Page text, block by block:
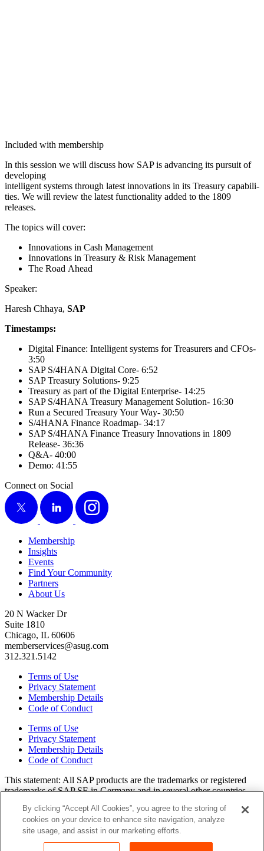
Included with membership
In this ses­sion we will dis­cuss how SAP is advanc­ing its pur­suit of
developing
intel­li­gent sys­tems through lat­est inno­va­tions in its Trea­sury capa­bil­i­
ties. We will review the lat­est func­tion­al­i­ty added to the 1809
releases.
The top­ics will cover:
Inno­va­tions in Cash Management
Inno­va­tions in Trea­sury & Risk Management
The Road Ahead
Speak­er:
Haresh Chhaya, SAP
Time­stamps:
Dig­i­tal Finance: Intel­li­gent sys­tems for Trea­sur­ers and CFOs-
3:50
SAP S/4HANA Dig­i­tal Core- 6:52
SAP Trea­sury Solu­tions- 9:25
Trea­sury as part of the Dig­i­tal Enter­prise- 14:25
SAP S/4HANA Trea­sury Man­age­ment Solu­tion- 16:30
Run a Secured Trea­sury Your Way- 30:50
S/4HANA Finance Roadmap- 34:17
SAP S/4HANA Finance Trea­sury Inno­va­tions in 1809
Release- 36:36
Q&A- 40:00
Demo: 41 :55
Connect on Social
X
LinkedIn Instagram
Membership
Insights
Events
Find Your Community
Partners
About Us
20 N Wacker Dr
Suite 1810
Chicago, IL 60606
memberservices@asug.com
312.321.5142
Terms of Use
Privacy Statement
Membership Details
Code of Conduct
Terms of Use
Privacy Statement
Membership Details
Code of Conduct
This state­ment: All SAP prod­ucts are the trade­marks or reg­is­tered
trade­marks of SAP SE in Ger­many and in sev­er­al oth­er coun­tries.
or ser­vice marks of their respec­tive own­ers. Amer­i­c­as’ SAP Users’
Group is a mem­ber­ship-dri­ven orga­ni­za­tion that is inde­pen­dent of
SAP SE.
By clicking “Accept All Cookies”, you agree to the storing of
cookies on your device to enhance site navigation, analyze
site usage, and assist in our marketing efforts.